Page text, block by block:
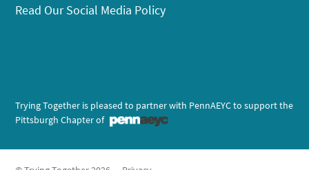
Read Our Social Media Policy
Trying Together is pleased to partner with PennAEYC to support the
Pittsburgh Chapter of